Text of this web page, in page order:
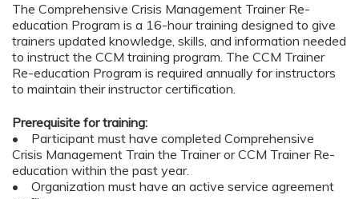
The Comprehensive Crisis Management Trainer Re-
education Program is a 16-hour training designed to give
trainers updated knowledge, skills, and information needed
to instruct the CCM training program. The CCM Trainer
Re-education Program is required annually for instructors
to maintain their instructor certification.
Prerequisite for training:
• Participant must have completed Comprehensive
Crisis Management Train the Trainer or CCM Trainer Re-
education within the past year.
• Organization must have an active service agreement